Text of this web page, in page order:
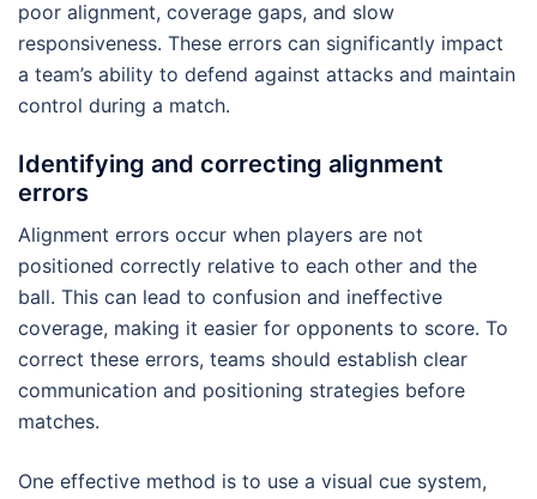
poor alignment, coverage gaps, and slow
responsiveness. These errors can significantly impact
a team’s ability to defend against attacks and maintain
control during a match.
Identifying and correcting alignment
errors
Alignment errors occur when players are not
positioned correctly relative to each other and the
ball. This can lead to confusion and ineffective
coverage, making it easier for opponents to score. To
correct these errors, teams should establish clear
communication and positioning strategies before
matches.
One effective method is to use a visual cue system,